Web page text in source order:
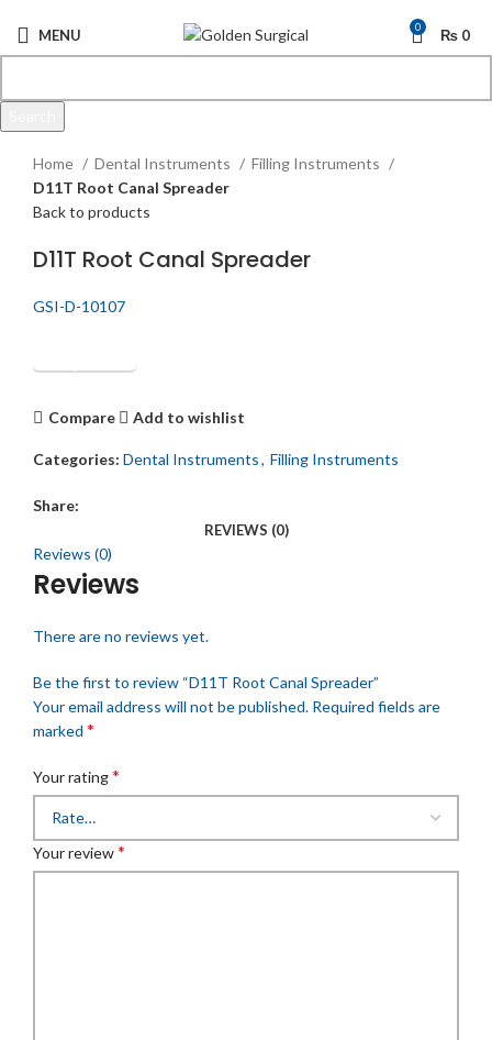
MENU 0 ₨ 0
Home
Dental Instruments
Filling Instruments
D11T Root Canal Spreader
Back to products
D11T Root Canal Spreader
GSI-D-10107
Get Quotation
Compare Add to wishlist
Categories: Dental Instruments, Filling Instruments
Share:
REVIEWS (0)
Reviews (0)
Reviews
There are no reviews yet.
Be the first to review “D11T Root Canal Spreader”
Your email address will not be published. Required fields are
marked *
Your rating*
Your review*